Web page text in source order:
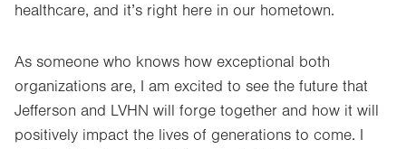
healthcare, and it’s right here in our hometown.
As someone who knows how exceptional both
organizations are, I am excited to see the future that
Jefferson and LVHN will forge together and how it will
positively impact the lives of generations to come. I